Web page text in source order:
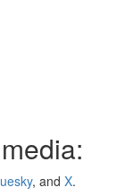
, and X.